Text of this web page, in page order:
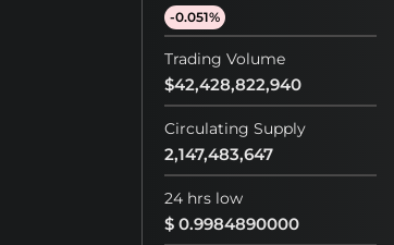
-0.051%
Trading Volume
$42,428,822,940
Circulating Supply
2,147,483,647
24 hrs low
$ 0.9984890000